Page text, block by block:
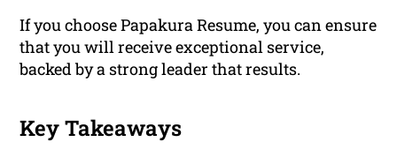
If you choose Papakura Resume, you can ensure
that you will receive exceptional service,
backed by a strong leader that results.
Key Takeaways